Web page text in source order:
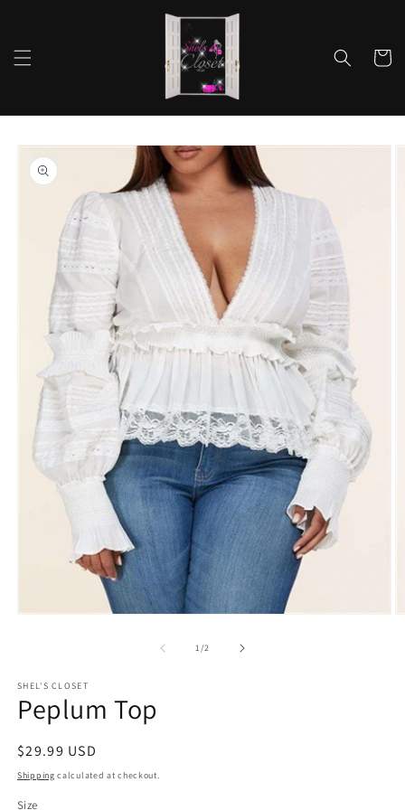
Cart
Skip to
product
information
1/of2
SHEL'S CLOSET
Peplum Top
Regular
price
$29.99 USD
Shipping calculated at checkout.
Size